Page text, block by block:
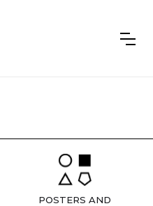
POSTERS AND